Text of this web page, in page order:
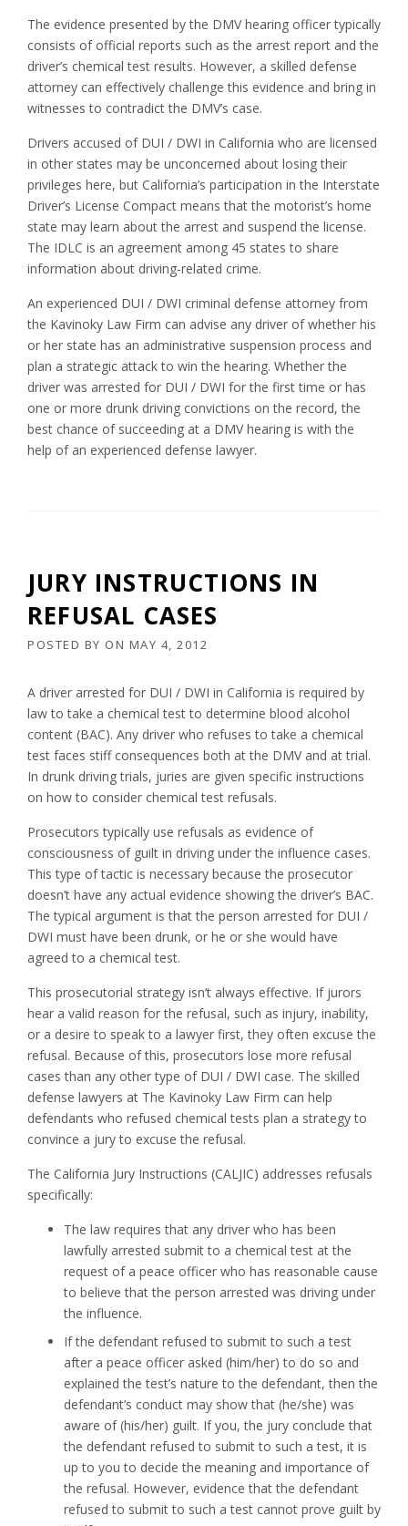
The evidence presented by the DMV hearing officer typically
consists of official reports such as the arrest report and the
driver’s chemical test results. However, a skilled defense
attorney can effectively challenge this evidence and bring in
witnesses to contradict the DMV’s case.
Drivers accused of DUI / DWI in California who are licensed
in other states may be unconcerned about losing their
privileges here, but California’s participation in the Interstate
Driver’s License Compact means that the motorist’s home
state may learn about the arrest and suspend the license.
The IDLC is an agreement among 45 states to share
information about driving-related crime.
An experienced DUI / DWI criminal defense attorney from
the Kavinoky Law Firm can advise any driver of whether his
or her state has an administrative suspension process and
plan a strategic attack to win the hearing. Whether the
driver was arrested for DUI / DWI for the first time or has
one or more drunk driving convictions on the record, the
best chance of succeeding at a DMV hearing is with the
help of an experienced defense lawyer.
JURY INSTRUCTIONS IN
REFUSAL CASES
POSTED BY ON MAY 4, 2012
A driver arrested for DUI / DWI in California is required by
law to take a chemical test to determine blood alcohol
content (BAC). Any driver who refuses to take a chemical
test faces stiff consequences both at the DMV and at trial.
In drunk driving trials, juries are given specific instructions
on how to consider chemical test refusals.
Prosecutors typically use refusals as evidence of
consciousness of guilt in driving under the influence cases.
This type of tactic is necessary because the prosecutor
doesn’t have any actual evidence showing the driver’s BAC.
The typical argument is that the person arrested for DUI /
DWI must have been drunk, or he or she would have
agreed to a chemical test.
This prosecutorial strategy isn’t always effective. If jurors
hear a valid reason for the refusal, such as injury, inability,
or a desire to speak to a lawyer first, they often excuse the
refusal. Because of this, prosecutors lose more refusal
cases than any other type of DUI / DWI case. The skilled
defense lawyers at The Kavinoky Law Firm can help
defendants who refused chemical tests plan a strategy to
convince a jury to excuse the refusal.
The California Jury Instructions (CALJIC) addresses refusals
specifically:
The law requires that any driver who has been
lawfully arrested submit to a chemical test at the
request of a peace officer who has reasonable cause
to believe that the person arrested was driving under
the influence.
If the defendant refused to submit to such a test
after a peace officer asked (him/her) to do so and
explained the test’s nature to the defendant, then the
defendant’s conduct may show that (he/she) was
aware of (his/her) guilt. If you, the jury conclude that
the defendant refused to submit to such a test, it is
up to you to decide the meaning and importance of
the refusal. However, evidence that the defendant
refused to submit to such a test cannot prove guilt by